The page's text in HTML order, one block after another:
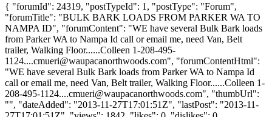
{ "forumId": 24319, "postTypeId": 1, "postType": "Forum",
"forumTitle": "BULK BARK LOADS FROM PARKER WA TO
NAMPA ID", "forumContent": "WE have several Bulk Bark loads
from Parker WA to Nampa Id call or email me, need Van, Belt
trailer, Walking Floor......Colleen 1-208-495-
1124....cmueri@waupacanorthwoods.com", "forumContentHtml":
"WE have several Bulk Bark loads from Parker WA to Nampa Id
call or email me, need Van, Belt trailer, Walking Floor......Colleen 1-
208-495-1124....cmueri@waupacanorthwoods.com", "thumbUrl":
"", "dateAdded": "2013-11-27T17:01:51Z", "lastPost": "2013-11-